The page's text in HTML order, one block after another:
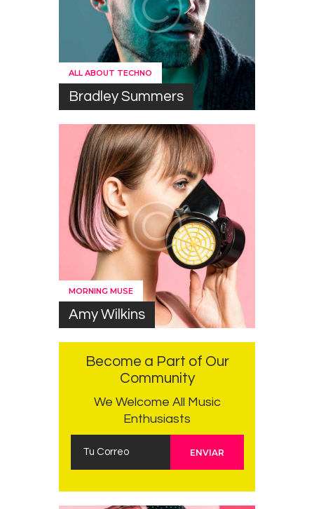
ALL ABOUT TECHNO
Bradley Summers
MORNING MUSE
Amy Wilkins
Become a Part of Our
Community
We Welcome All Music
Enthusiasts